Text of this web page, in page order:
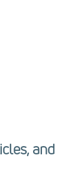
and